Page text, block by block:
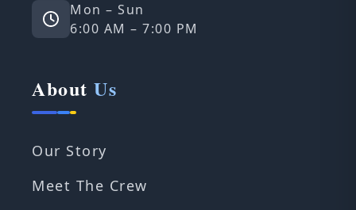
Mon – Sun
6:00 AM – 7:00 PM
About Us
Our Story
Meet The Crew